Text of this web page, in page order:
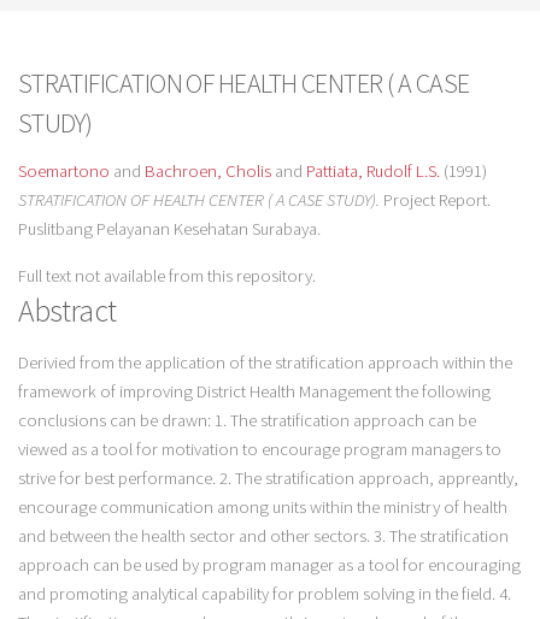
STRATIFICATION OF HEALTH CENTER ( A CASE
STUDY)
Soemartono and Bachroen, Cholisand Pattiata, Rudolf L.S.(1991)
STRATIFICATION OF HEALTH CENTER ( A CASE STUDY). Project Report.
Puslitbang Pelayanan Kesehatan Surabaya.
Full text not available from this repository.
Abstract
Derivied from the application of the stratification approach within the
framework of improving District Health Management the following
conclusions can be drawn: 1. The stratification approach can be
viewed as a tool for motivation to encourage program managers to
strive for best performance. 2. The stratification approach, appreantly,
encourage communication among units within the ministry of health
and between the health sector and other sectors. 3. The stratification
approach can be used by program manager as a tool for encouraging
and promoting analytical capability for problem solving in the field. 4.